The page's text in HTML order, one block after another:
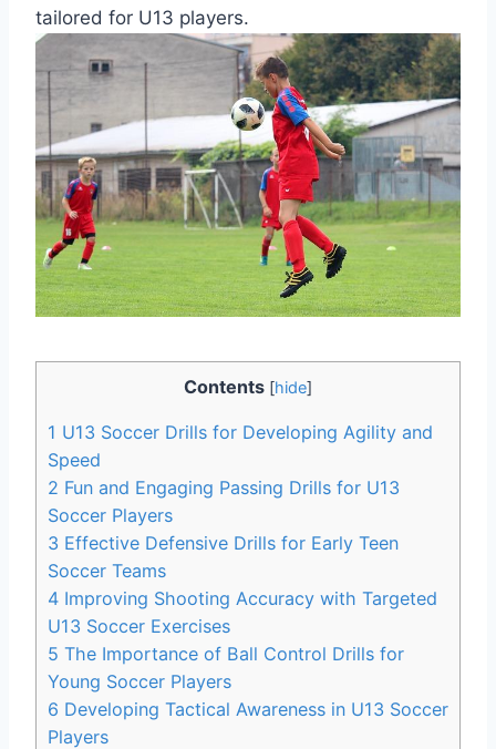
tailored for U13 players.
Contents [hide]
1 U13 Soccer Drills for Developing Agility and
Speed
2 Fun and Engaging Passing Drills for U13
Soccer Players
3 Effective Defensive Drills for Early Teen
Soccer Teams
4 Improving Shooting Accuracy with Targeted
U13 Soccer Exercises
5 The Importance of Ball Control Drills for
Young Soccer Players
6 Developing Tactical Awareness in U13 Soccer
Players